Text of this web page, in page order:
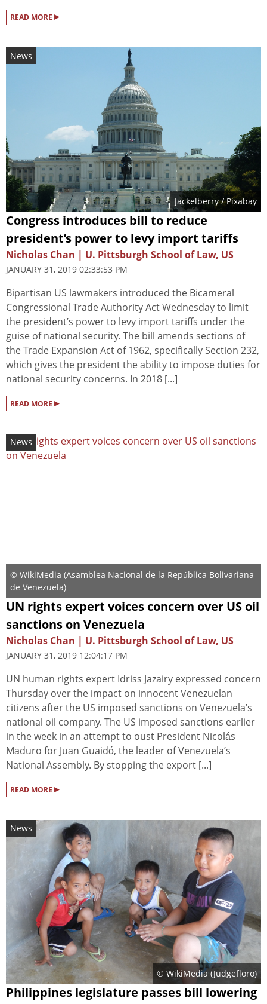
READ MORE ▸
News
Jackelberry/ Pixabay
Congress introduces bill to reduce
president’s power to levy import tariffs
Nicholas Chan | U. Pittsburgh School of Law, US
JANUARY 31, 2019 02:33:53 PM
Bipartisan US lawmakers introduced the Bicameral
Congressional Trade Authority Act Wednesday to limit
the president’s power to levy import tariffs under the
guise of national security. The bill amends sections of
the Trade Expansion Act of 1962, specifically Section 232,
which gives the president the ability to impose duties for
national security concerns. In 2018 [...]
READ MORE ▸
News
© WikiMedia (Asamblea Nacional de la República Bolivariana
de Venezuela)
UN rights expert voices concern over US oil
sanctions on Venezuela
Nicholas Chan | U. Pittsburgh School of Law, US
JANUARY 31, 2019 12:04:17 PM
UN human rights expert Idriss Jazairy expressed concern
Thursday over the impact on innocent Venezuelan
citizens after the US imposed sanctions on Venezuela’s
national oil company. The US imposed sanctions earlier
in the week in an attempt to oust President Nicolás
Maduro for Juan Guaidó, the leader of Venezuela’s
National Assembly. By stopping the export [...]
READ MORE ▸
News
© WikiMedia (Judgefloro)
Philippines legislature passes bill lowering